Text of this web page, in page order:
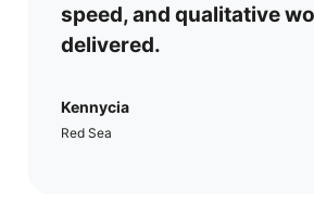
speed, and qualitative
delivered.
Kennycia
Red Sea